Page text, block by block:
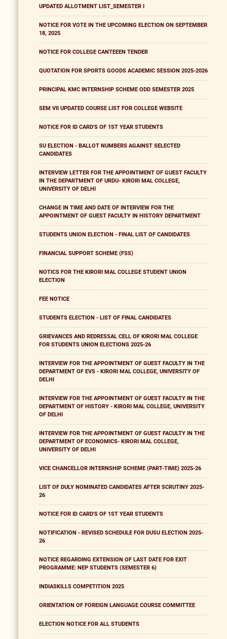
UPDATED ALLOTMENT LIST_SEMESTER I
NOTICE FOR VOTE IN THE UPCOMING ELECTION ON SEPTEMBER
18, 2025
NOTICE FOR COLLEGE CANTEEEN TENDER
QUOTATION FOR SPORTS GOODS ACADEMIC SESSION 2025-2026
PRINCIPAL KMC INTERNSHIP SCHEME ODD SEMESTER 2025
SEM VII UPDATED COURSE LIST FOR COLLEGE WEBSITE
NOTICE FOR ID CARD'S OF 1ST YEAR STUDENTS
SU ELECTION - BALLOT NUMBERS AGAINST SELECTED
CANDIDATES
INTERVIEW LETTER FOR THE APPOINTMENT OF GUEST FACULTY
IN THE DEPARTMENT OF URDU- KIRORI MAL COLLEGE,
UNIVERSITY OF DELHI
CHANGE IN TIME AND DATE OF INTERVIEW FOR THE
APPOINTMENT OF GUEST FACULTY IN HISTORY DEPARTMENT
STUDENTS UNION ELECTION - FINAL LIST OF CANDIDATES
FINANCIAL SUPPORT SCHEME (FSS)
NOTICS FOR THE KIRORI MAL COLLEGE STUDENT UNION
ELECTION
FEE NOTICE
STUDENTS ELECTION - LIST OF FINAL CANDIDATES
GRIEVANCES AND REDRESSAL CELL OF KIRORI MAL COLLEGE
FOR STUDENTS UNION ELECTIONS 2025-26
INTERVIEW FOR THE APPOINTMENT OF GUEST FACULTY IN THE
DEPARTMENT OF EVS - KIRORI MAL COLLEGE, UNIVERSITY OF
DELHI
INTERVIEW FOR THE APPOINTMENT OF GUEST FACULTY IN THE
DEPARTMENT OF HISTORY - KIRORI MAL COLLEGE, UNIVERSITY
OF DELHI
INTERVIEW FOR THE APPOINTMENT OF GUEST FACULTY IN THE
DEPARTMENT OF ECONOMICS- KIRORI MAL COLLEGE,
UNIVERSITY OF DELHI
VICE CHANCELLOR INTERNSHIP SCHEME (PART-TIME) 2025-26
LIST OF DULY NOMINATED CANDIDATES AFTER SCRUTINY 2025-
26
NOTICE FOR ID CARD'S OF 1ST YEAR STUDENTS
NOTIFICATION - REVISED SCHEDULE FOR DUSU ELECTION 2025-
26
NOTICE REGARDING EXTENSION OF LAST DATE FOR EXIT
PROGRAMME: NEP STUDENTS (SEMESTER 6)
INDIASKILLS COMPETITION 2025
ORIENTATION OF FOREIGN LANGUAGE COURSE COMMITTEE
ELECTION NOTICE FOR ALL STUDENTS